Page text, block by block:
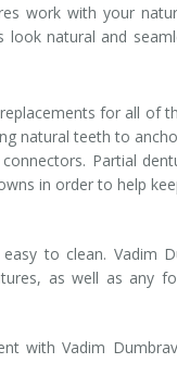
work with your
natural and
for all of
natural teeth to
Partial
in order to help
to clean. Vadim
as well as any
with Vadim